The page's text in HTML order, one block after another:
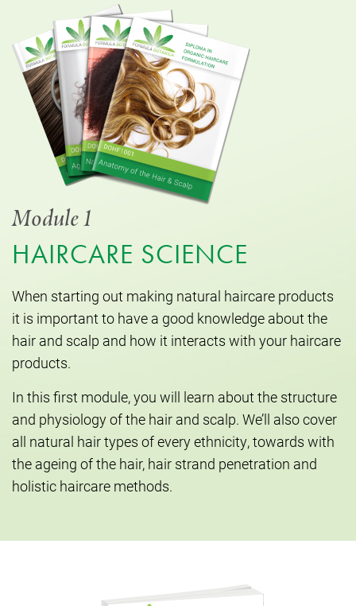
Module 1
HAIRCARE SCIENCE
When starting out making natural haircare products
it is important to have a good knowledge about the
hair and scalp and how it interacts with your haircare
products.
In this first module, you will learn about the structure
and physiology of the hair and scalp. We’ll also cover
all natural hair types of every ethnicity, towards with
the ageing of the hair, hair strand penetration and
holistic haircare methods.